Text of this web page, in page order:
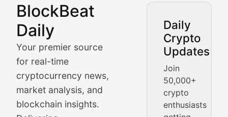
BlockBeat
Daily
Your premier source
for real-time
cryptocurrency news,
market analysis, and
blockchain insights.
Daily
Crypto
Updates
Join
50,000+
crypto
enthusiasts
Market Analysis &
BlockBeat Daily's Market Analysis section delivers
Crypto Crunch
Daily cryptocurrency market roundups, price
Price Pulse